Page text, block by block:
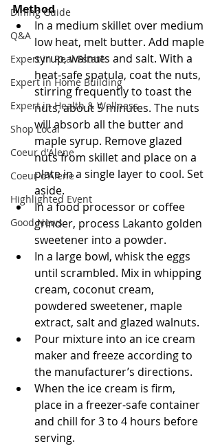
Dining Guide
Q&A
Expert in Real Estate
Expert in Home Building
Expert in Health & Wellness
Shop Local
Coeur d'Alene
Coeur d'Alene
Highlighted Event
Good News
Method
In a medium skillet over medium
low heat, melt butter. Add maple
syrup, walnuts and salt. With a
heat-safe spatula, coat the nuts,
stirring frequently to toast the
nuts, about 5 minutes. The nuts
will absorb all the butter and
maple syrup. Remove glazed
nuts from skillet and place on a
plate in a single layer to cool. Set
aside.
In a food processor or coffee
grinder, process Lakanto golden
sweetener into a powder.
In a large bowl, whisk the eggs
until scrambled. Mix in whipping
cream, coconut cream,
powdered sweetener, maple
extract, salt and glazed walnuts.
Pour mixture into an ice cream
maker and freeze according to
the manufacturer’s directions.
When the ice cream is firm,
place in a freezer-safe container
and chill for 3 to 4 hours before
serving.